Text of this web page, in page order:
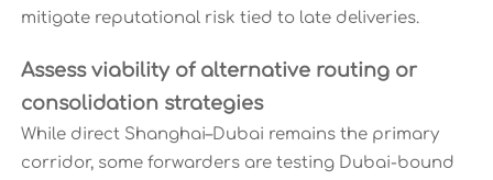
mitigate reputational risk tied to late deliveries.
Assess viability of alternative routing or
consolidation strategies
While direct Shanghai–Dubai remains the primary
corridor, some forwarders are testing Dubai-bound